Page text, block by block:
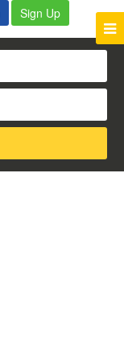
Sign Up